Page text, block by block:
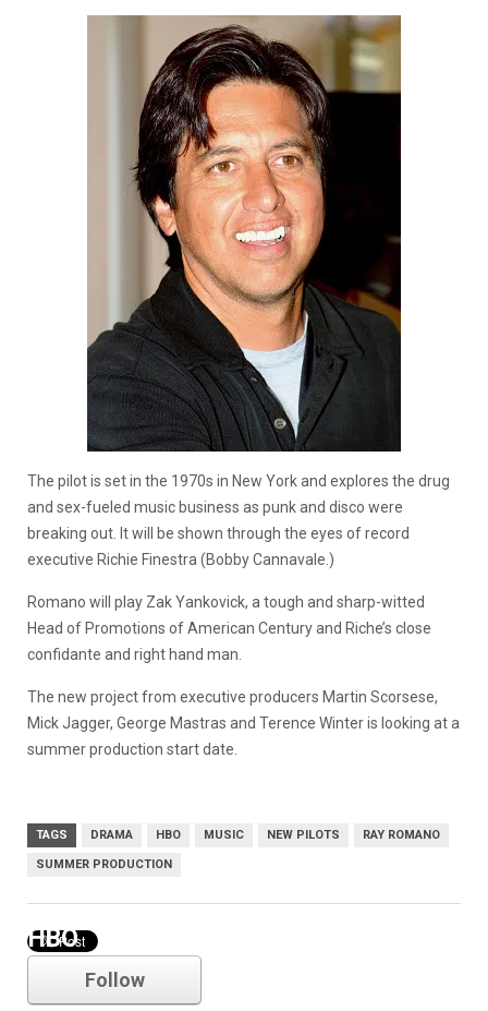
The pilot is set in the 1970s in New York and explores the drug
and sex-fueled music business as punk and disco were
breaking out. It will be shown through the eyes of record
executive Richie Finestra (Bobby Cannavale.)
Romano will play Zak Yankovick, a tough and sharp-witted
Head of Promotions of American Century and Riche’s close
confidante and right hand man.
The new project from executive producers Martin Scorsese,
Mick Jagger, George Mastras and Terence Winter is looking at a
summer production start date.
TAGS DRAMA HBO MUSIC NEW PILOTS RAY ROMANO
SUMMER PRODUCTION
HBO
Follow